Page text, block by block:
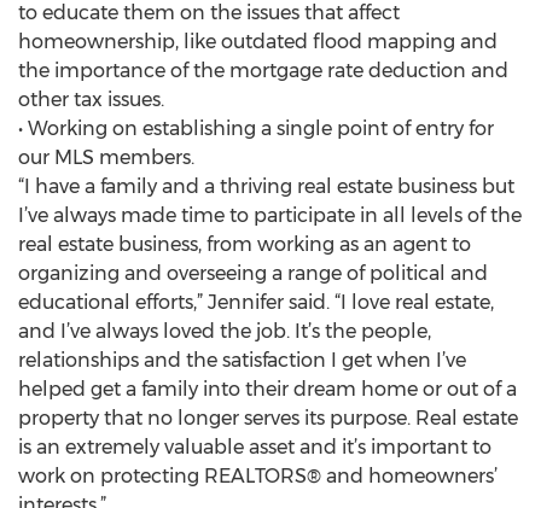
to educate them on the issues that affect
homeownership, like outdated flood mapping and
the importance of the mortgage rate deduction and
other tax issues.
• Working on establishing a single point of entry for
our MLS members.
“I have a family and a thriving real estate business but
I’ve always made time to participate in all levels of the
real estate business, from working as an agent to
organizing and overseeing a range of political and
educational efforts,” Jennifer said. “I love real estate,
and I’ve always loved the job. It’s the people,
relationships and the satisfaction I get when I’ve
helped get a family into their dream home or out of a
property that no longer serves its purpose. Real estate
is an extremely valuable asset and it’s important to
work on protecting REALTORS® and homeowners’